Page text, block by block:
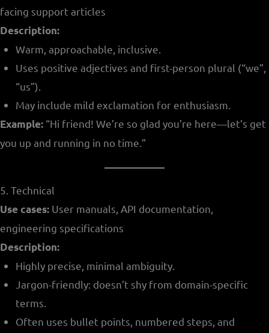
facing support articles
Description:
Warm, approachable, inclusive.
Uses positive adjectives and first-person plural (“we”,
“us”).
May include mild exclamation for enthusiasm.
Example: “Hi friend! We’re so glad you’re here—let’s get
you up and running in no time.”
5. Technical
Use cases: User manuals, API documentation,
engineering specifications
Description:
Highly precise, minimal ambiguity.
Jargon-friendly: doesn’t shy from domain-specific
terms.
Often uses bullet points, numbered steps, and